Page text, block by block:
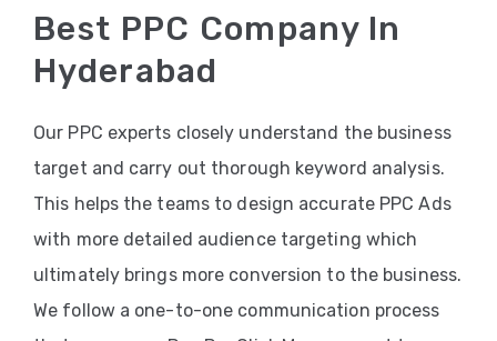
Best PPC Company In
Hyderabad
Our PPC experts closely understand the business
target and carry out thorough keyword analysis.
This helps the teams to design accurate PPC Ads
with more detailed audience targeting which
ultimately brings more conversion to the business.
We follow a one-to-one communication process